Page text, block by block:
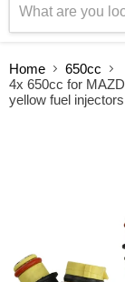
Home
650cc
4x 650cc for
yellow fuel injectors